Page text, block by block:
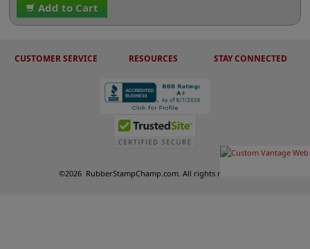
Add to Cart
CUSTOMER SERVICE RESOURCES STAY CONNECTED
©2026 RubberStampChamp.com. All rights reserved.